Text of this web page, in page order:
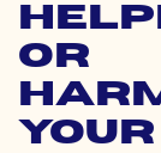
or
Your